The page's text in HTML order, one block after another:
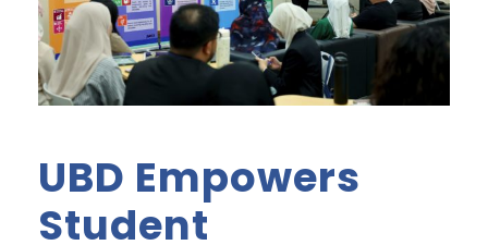
UBD Empowers
Student